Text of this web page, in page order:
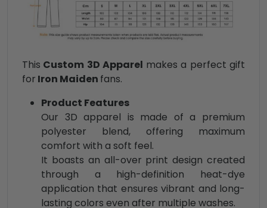
This Custom 3D Apparel makes a perfect gift
for Iron Maiden fans.
Product Features
Our 3D apparel is made of a premium
polyester blend, offering maximum
comfort with a soft feel.
It boasts an all-over print design created
through a high-definition heat-dye
application that ensures vibrant and long-
lasting colors even after multiple washes.